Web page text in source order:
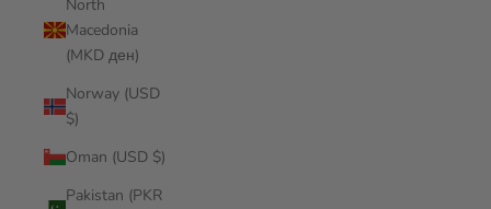
North
Macedonia
(MKD ден)
Norway (USD
$)
Oman (USD $)
Pakistan (PKR